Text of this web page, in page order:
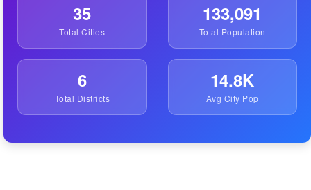
35
Total Cities
133,091
Total Population
6
Total Districts
14.8K
Avg City Pop